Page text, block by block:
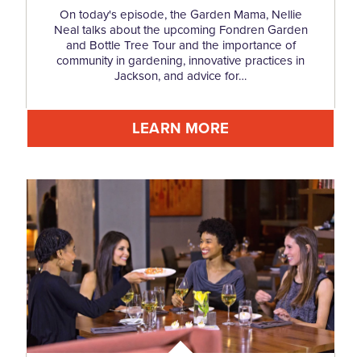
On today's episode, the Garden Mama, Nellie
Neal talks about the upcoming Fondren Garden
and Bottle Tree Tour and the importance of
community in gardening, innovative practices in
Jackson, and advice for…
LEARN MORE